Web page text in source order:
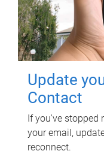
Update
Contact
If you've stopped
your email,
reconnect.